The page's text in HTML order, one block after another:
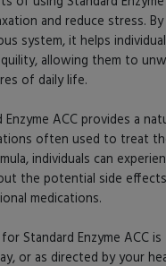
and reduce stress.
system, it helps
allowing them to
of daily life.
Enzyme ACC provides a
often used to treat
individuals can
the potential side
medications.
Standard Enzyme ACC
or as directed by your